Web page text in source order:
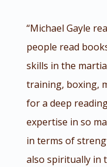
“Michael Gayle
people read
skills in the
training, boxing,
for a deep
expertise in so
in terms of
also spiritually in